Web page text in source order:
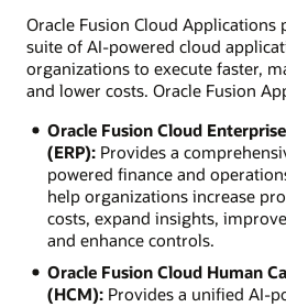
Oracle Fusion Cloud Applications
suite of AI-powered cloud
organizations to execute faster,
and lower costs. Oracle Fusion
Oracle Fusion Cloud
(ERP):Provides a
powered finance and
help organizations increase
costs, expand insights,
and enhance controls.
Oracle Fusion Cloud Human
(HCM):Provides a unified AI-